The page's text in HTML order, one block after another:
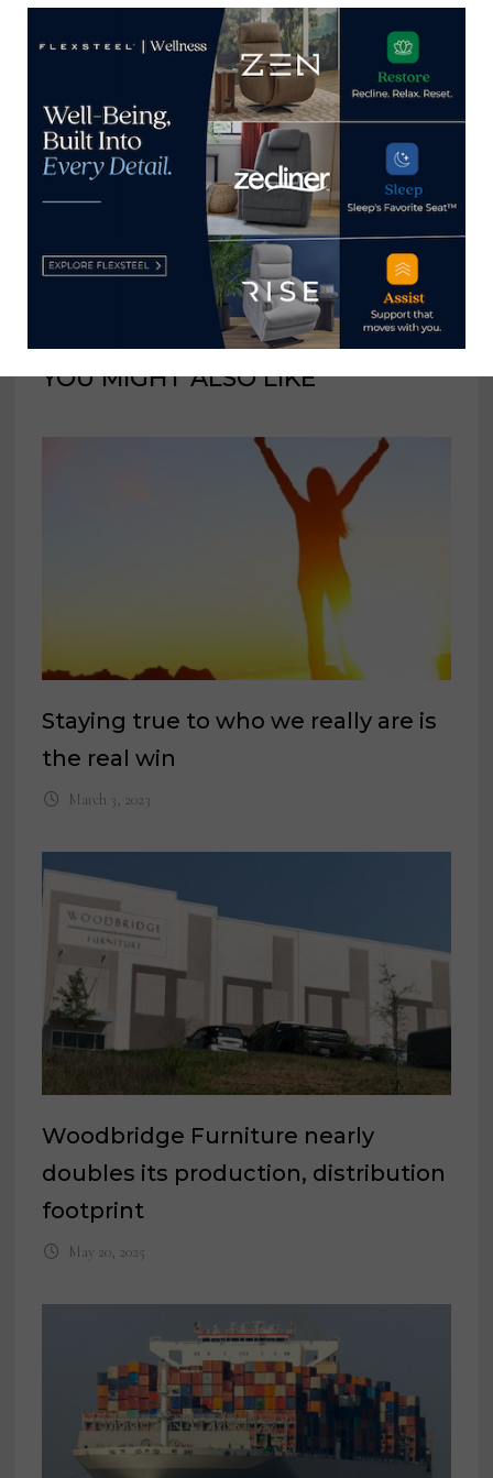
consumer and trade
publications. He can be
reached at
tom@homenewsnow.com
and at 336-508-4616.
View all posts by Thomas
Russell →
YOU MIGHT ALSO LIKE
Staying true to who we really are is
the real win
March 3, 2023
Woodbridge Furniture nearly
doubles its production, distribution
footprint
May 20, 2025